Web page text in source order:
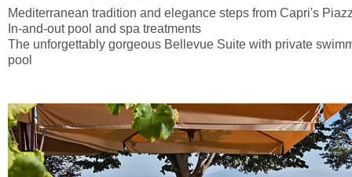
Mediterranean tradition and elegance steps from Capri's
In-and-out pool and spa treatments
The unforgettably gorgeous Bellevue Suite with private
pool